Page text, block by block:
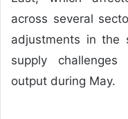
across several
adjustments in the
supply
output during May.